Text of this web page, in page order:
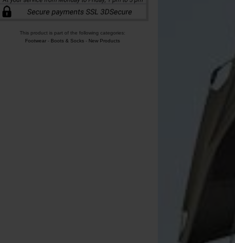
This product is part of the following categories:
Footwear- Boots & Socks- New Products